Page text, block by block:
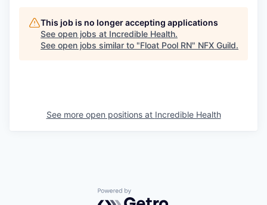
This job is no longer accepting applications
See open jobs at Incredible Health.
See open jobs similar to "Float Pool RN" NFX Guild.
See more open positions at Incredible Health
Powered by Getro.com